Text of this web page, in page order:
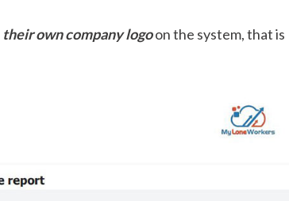
their own company logoon the system, that is